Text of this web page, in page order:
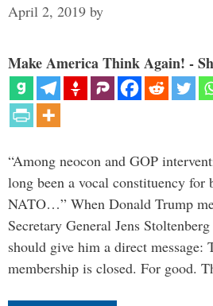
April 2, 2019 by
Make America Think Again! -
“Among neocon and GOP
long been a vocal constituency
NATO…” When Donald Trump
Secretary General Jens
should give him a direct message:
membership is closed. For good.